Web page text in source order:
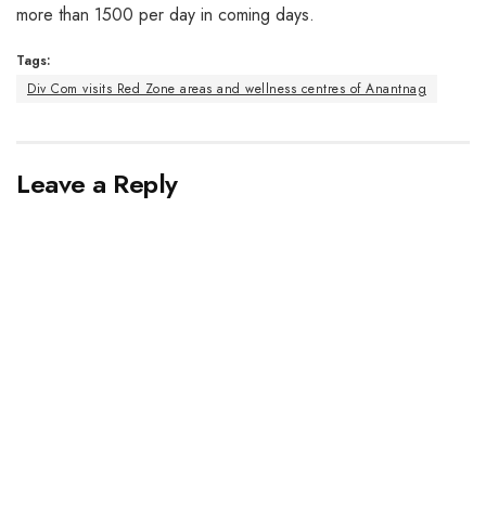
more than 1500 per day in coming days.
Tags:
Div Com visits Red Zone areas and wellness centres of Anantnag
Leave a Reply